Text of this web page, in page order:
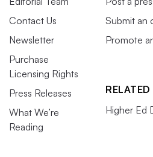
Contact Us
Newsletter
Purchase
Licensing Rights
Press Releases
What We’re
Reading
Submit an
Promote
Higher Ed